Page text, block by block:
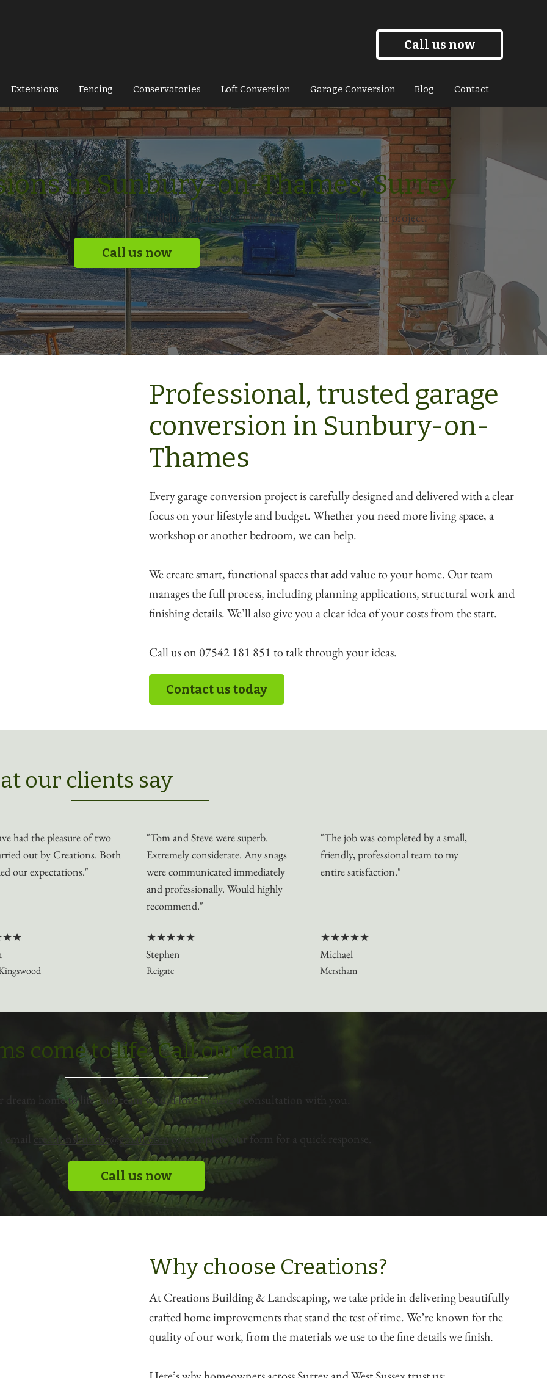
Extensions Fencing Conservatories Loft Conversion Garage Conversion Blog Contact
Call us now
in Sunbury-on-Thames, Surrey
a range of home and garden building services. Get in touch today to discuss your project.
Call us now
Professional, trusted garage
conversion in Sunbury-on-
Thames
Every garage conversion project is carefully designed and delivered with a clear
focus on your lifestyle and budget. Whether you need more living space, a
workshop or another bedroom, we can help.
We create smart, functional spaces that add value to your home. Our team
manages the full process, including planning applications, structural work and
finishing details. We’ll also give you a clear idea of your costs from the start.
Call us on 07542 181 851 to talk through your ideas.
Contact us today
our clients say
had the pleasure of two
out by Creations. Both
our expectations."
"Tom and Steve were superb.
Extremely considerate. Any snags
were communicated immediately
and professionally. Would highly
recommend."
★★★★★
Stephen
Reigate
"The job was completed by a small,
friendly, professional team to my
entire satisfaction."
★★★★★
Michael
Merstham
come to life: Call our team
home to life, our team would love to have a consultation with you.
, email creationsbuilder@gmail.comor complete our form for a quick response.
Call us now
Why choose Creations?
At Creations Building & Landscaping, we take pride in delivering beautifully
crafted home improvements that stand the test of time. We’re known for the
quality of our work, from the materials we use to the fine details we finish.